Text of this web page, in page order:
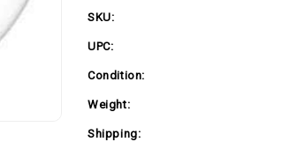
SKU:
UPC:
Condition:
Weight:
Shipping: